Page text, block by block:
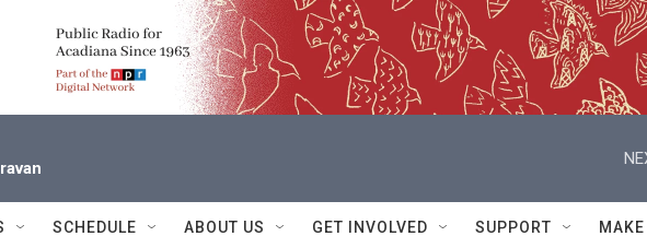
SCHEDULE ABOUT US GET INVOLVED SUPPORT